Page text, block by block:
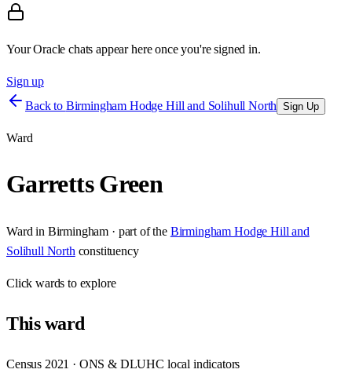
Your Oracle chats appear here once you're signed in.
Sign up
Back to Birmingham Hodge Hill and Solihull North Sign Up
Ward
Garretts Green
Ward in Birmingham · part of the Birmingham Hodge Hill and
Solihull North constituency
Clickwards to explore
Thisward
Census 2021 · ONS & DLUHC local indicators